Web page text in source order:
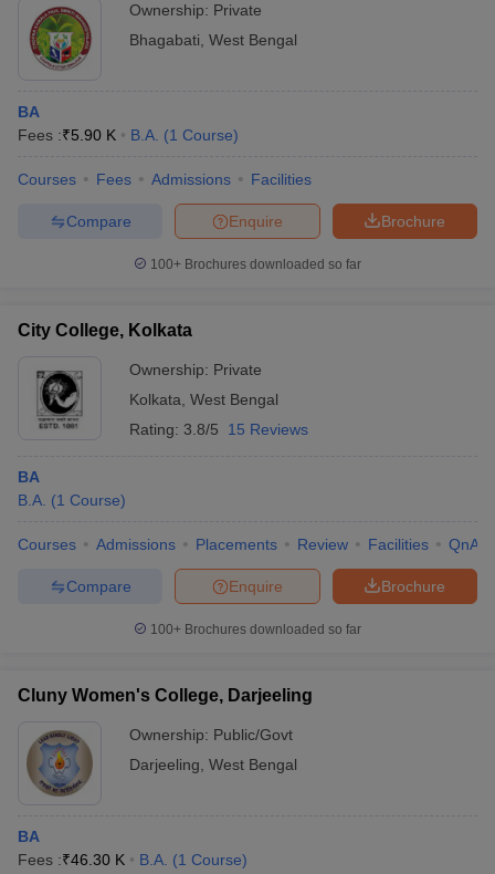
Ownership: Private
Bhagabati West Bengal
BA
Fees :₹5.90 K B.A. (1 Course)
Courses Fees Admissions Facilities
Brochure
Enquire
Compare
100+ Brochures downloaded so far
City College, Kolkata
Ownership: Private
Kolkata West Bengal
Rating: 3.8/5 15 Reviews
BA
B.A. (1 Course)
Courses Admissions Placements Review Facilities QnA
Brochure
Enquire
Compare
100+ Brochures downloaded so far
Cluny Women's College, Darjeeling
Ownership: Public/Govt
Darjeeling West Bengal
BA
Fees :₹46.30 K B.A. (1 Course)